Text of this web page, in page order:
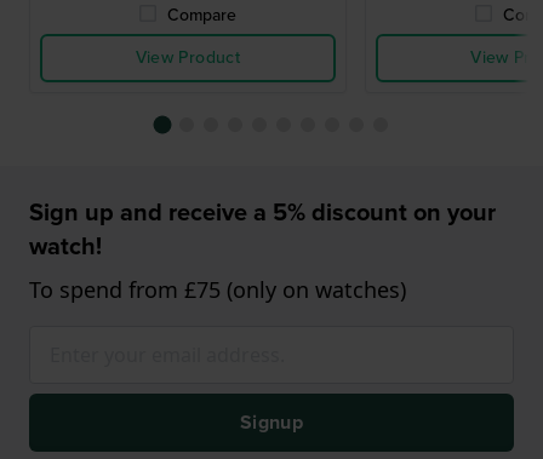
Compare
View Product
View
Sign up and receive a 5% discount on your
watch!
To spend from £75 (only on watches)
Signup